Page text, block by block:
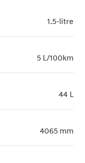
1.5-litre
5 L/100km
44 L
4065 mm